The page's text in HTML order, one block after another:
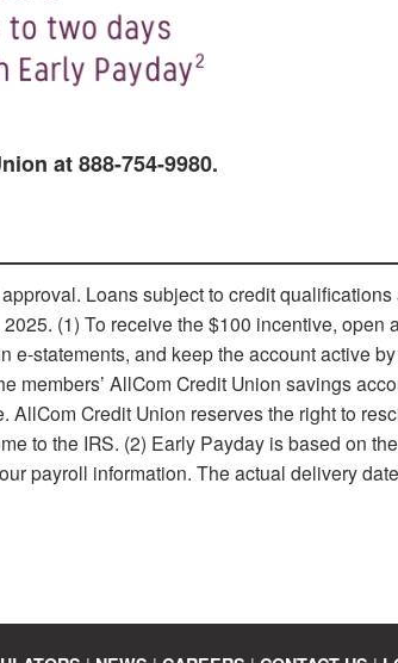
at 888-754-9980.
Loans subject to credit
(1) To receive the $100 incentive, open
e-statements, and keep the account active
members’ AllCom Credit Union savings
Credit Union reserves the right to
to the IRS. (2) Early Payday is based on
payroll information. The actual delivery